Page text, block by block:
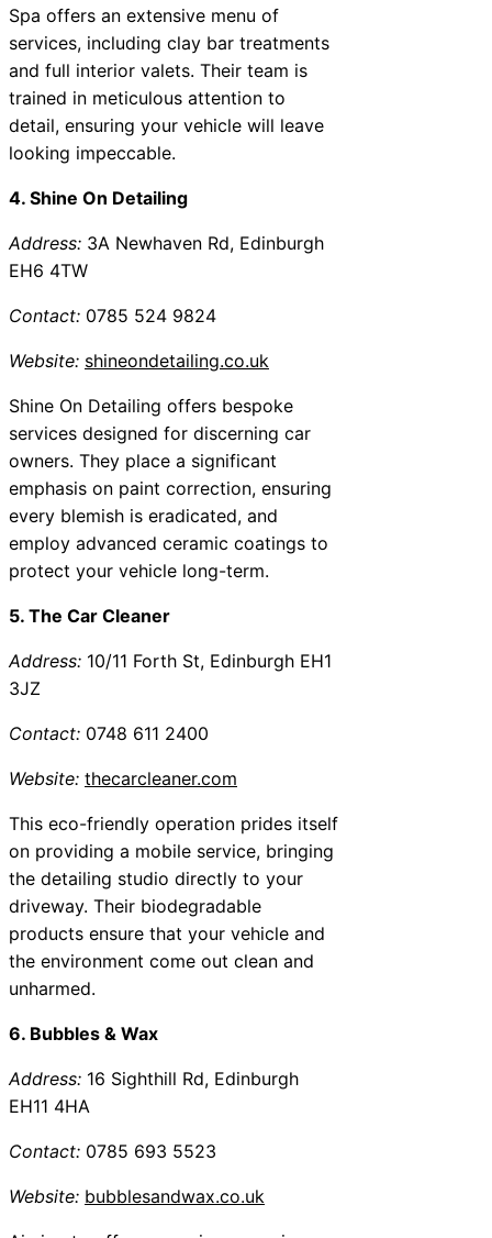
Spa offers an extensive menu of
services, including clay bar treatments
and full interior valets. Their team is
trained in meticulous attention to
detail, ensuring your vehicle will leave
looking impeccable.
4. Shine On Detailing
Address: 3A Newhaven Rd, Edinburgh
EH6 4TW
Contact: 0785 524 9824
Website: shineondetailing.co.uk
Shine On Detailing offers bespoke
services designed for discerning car
owners. They place a significant
emphasis on paint correction, ensuring
every blemish is eradicated, and
employ advanced ceramic coatings to
protect your vehicle long-term.
5. The Car Cleaner
Address: 10/11 Forth St, Edinburgh EH1
3JZ
Contact: 0748 611 2400
Website: thecarcleaner.com
This eco-friendly operation prides itself
on providing a mobile service, bringing
the detailing studio directly to your
driveway. Their biodegradable
products ensure that your vehicle and
the environment come out clean and
unharmed.
6. Bubbles & Wax
Address: 16 Sighthill Rd, Edinburgh
EH11 4HA
Contact: 0785 693 5523
Website: bubblesandwax.co.uk